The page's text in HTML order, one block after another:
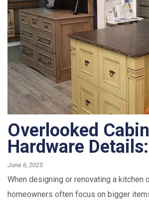
Overlooked
Hardware Details:
June 6, 2025
When designing or renovating a kitchen
homeowners often focus on bigger